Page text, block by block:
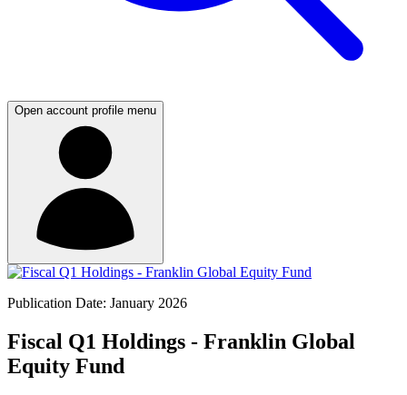
Open account profile menu
Publication Date: January 2026
Fiscal Q1 Holdings - Franklin Global
Equity Fund